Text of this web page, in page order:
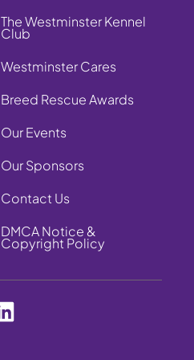
The Westminster Kennel
Club
Westminster Cares
Breed Rescue Awards
Our Events
Our Sponsors
Contact Us
DMCA Notice &
Copyright Policy